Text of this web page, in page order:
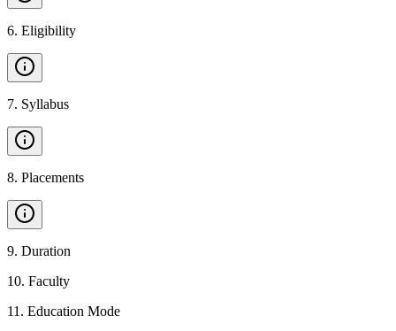
6. Eligibility
7. Syllabus
8. Placements
9. Duration
10. Faculty
11 . Education Mode